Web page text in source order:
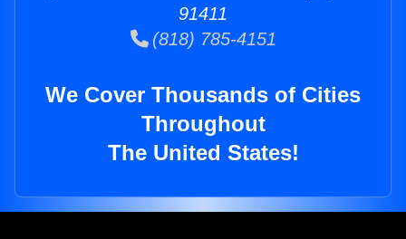
91411
(818) 785-4151
We Cover Thousands of Cities
Throughout
The United States!